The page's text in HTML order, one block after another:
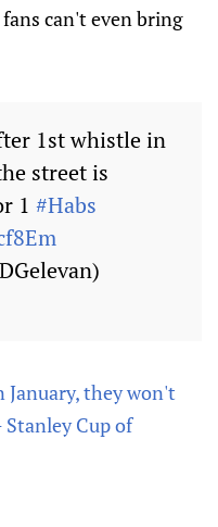
can't even bring
1st whistle in
street is
1 #Habs
January, they won't
Cup of